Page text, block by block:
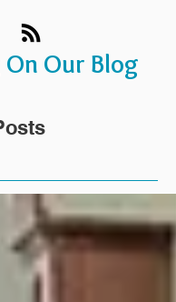
Our Blog